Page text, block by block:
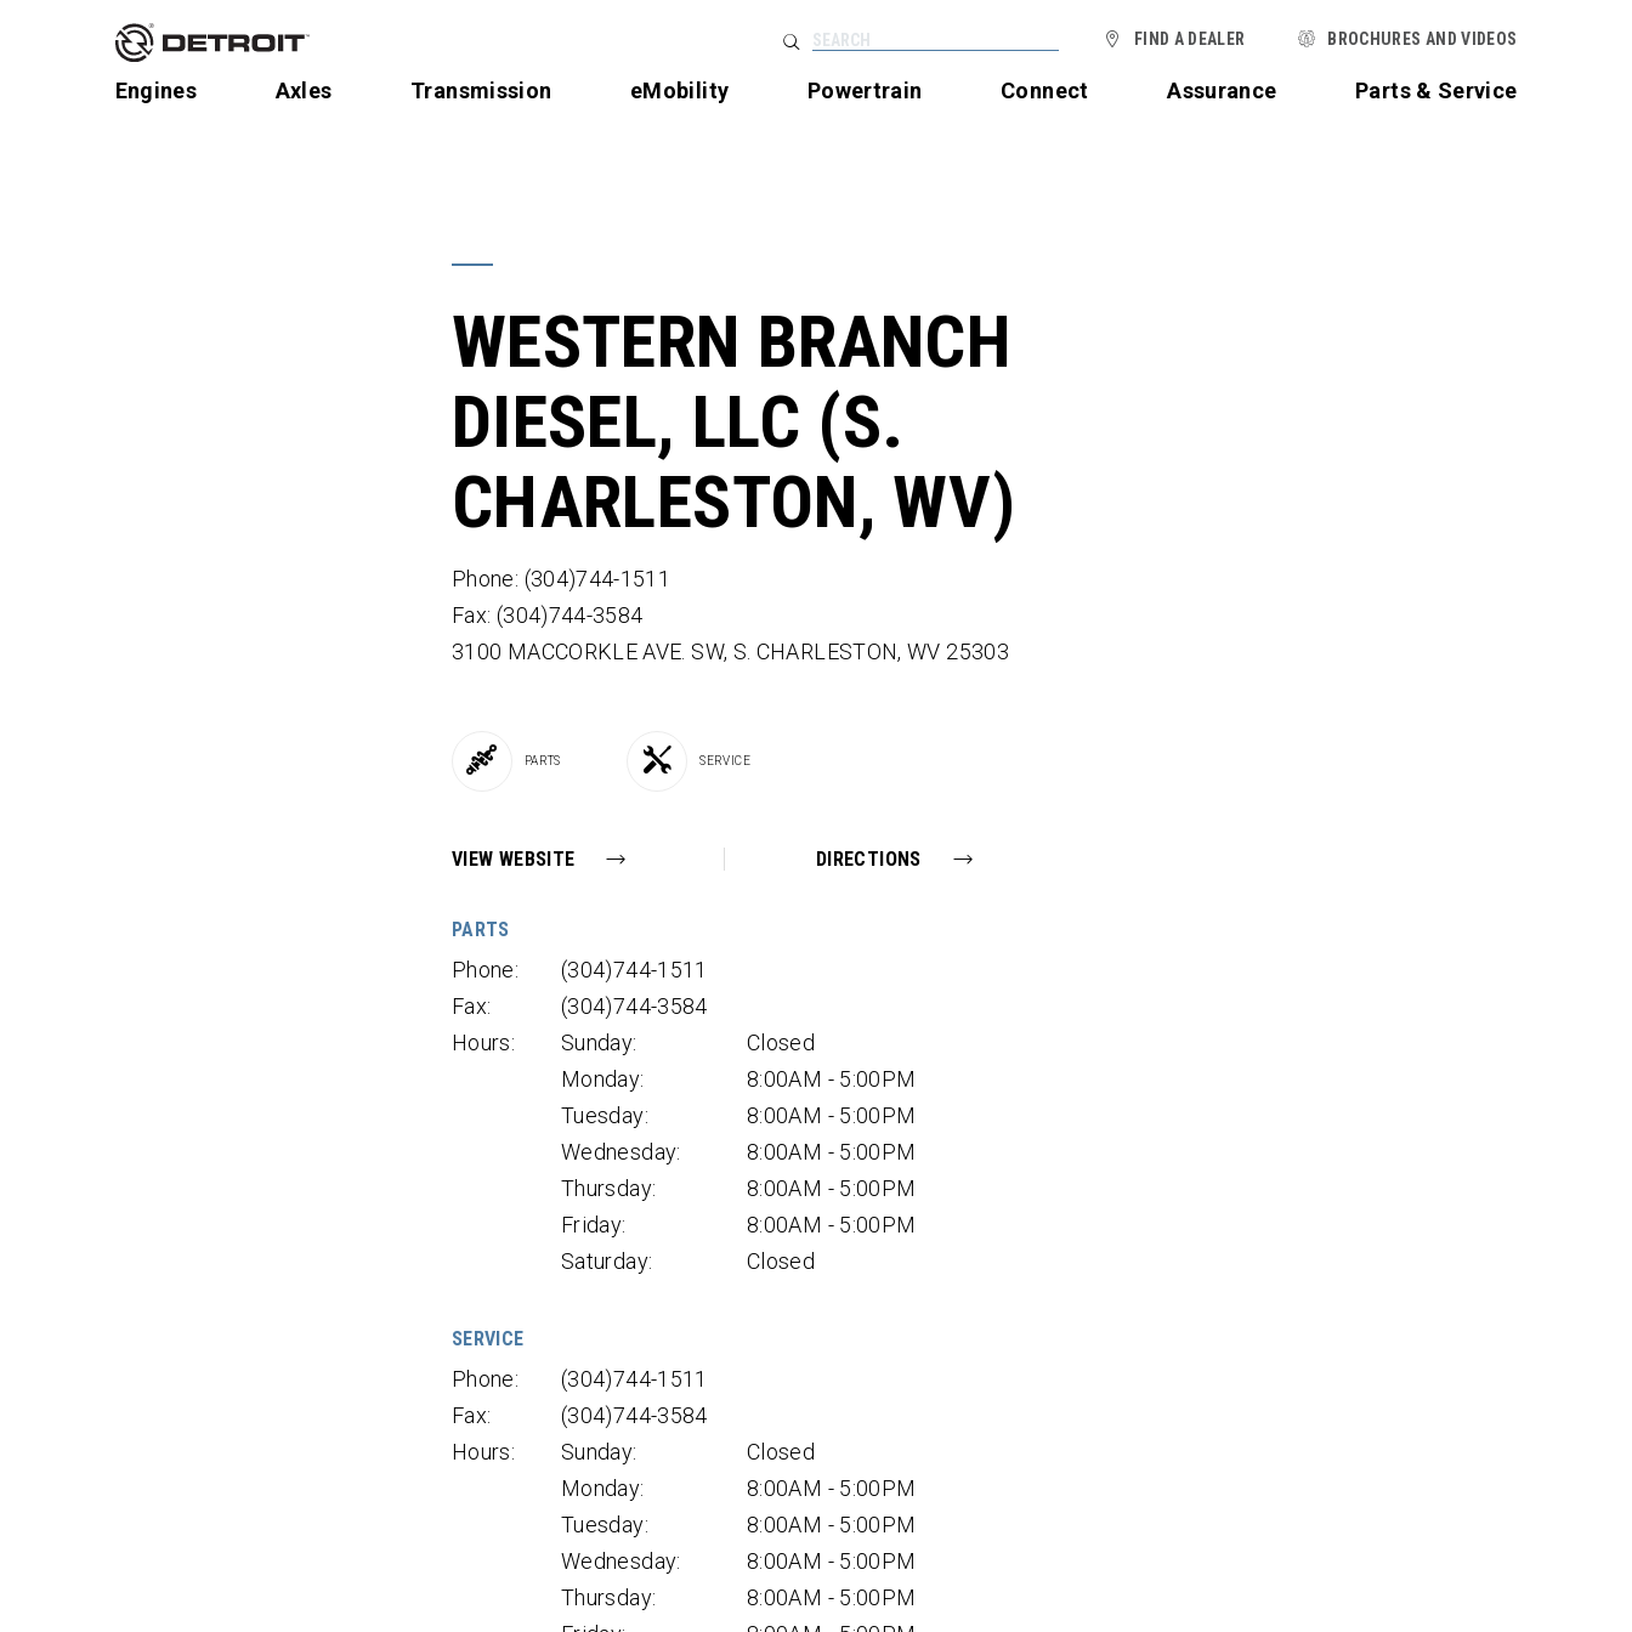
Engines Axles Transmission eMobility Powertrain Connect Assurance Parts & Service
FIND A DEALER BROCHURES AND VIDEOS
WESTERN BRANCH
DIESEL, LLC (S.
CHARLESTON, WV)
Phone: (304)744-1511
Fax: (304)744-3584
3100 MACCORKLE AVE. SW, S. CHARLESTON, WV 25303
PARTS SERVICE
VIEW WEBSITE DIRECTIONS
PARTS
Phone:
(304)744-1511
Fax:
(304)744-3584
Hours:
Sunday:
Closed
Monday:
8:00AM - 5:00PM
Tuesday:
8:00AM - 5:00PM
Wednesday:
8:00AM - 5:00PM
Thursday:
8:00AM - 5:00PM
Friday:
8:00AM - 5:00PM
Saturday:
Closed
SERVICE
Phone:
(304)744-1511
Fax:
(304)744-3584
Hours:
Sunday:
Closed
Monday:
8:00AM - 5:00PM
Tuesday:
8:00AM - 5:00PM
Wednesday:
8:00AM - 5:00PM
Thursday:
8:00AM - 5:00PM